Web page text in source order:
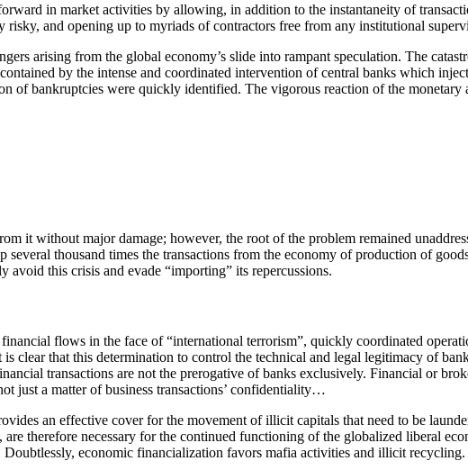
in market activities by allowing, in addition to the instantaneity of
and opening up to myriads of contractors free from any institutional
arising from the global economy’s slide into rampant speculation. The
by the intense and coordinated intervention of central banks which
of bankruptcies were quickly identified. The vigorous reaction of the
it without major damage; however, the root of the problem remained
thousand times the transactions from the economy of production of
this crisis and evade “importing” its repercussions.
flows in the face of “international terrorism”, quickly coordinated
clear that this determination to control the technical and legal legitimacy of
transactions are not the prerogative of banks exclusively. Financial or
just a matter of business transactions’ confidentiality…
an effective cover for the movement of illicit capitals that need to be
therefore necessary for the continued functioning of the globalized liberal
economic financialization favors mafia activities and illicit recycling.